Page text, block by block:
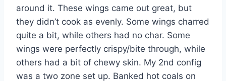
around it. These wings came out great, but
they didn’t cook as evenly. Some wings charred
quite a bit, while others had no char. Some
wings were perfectly crispy/bite through, while
others had a bit of chewy skin. My 2nd config
was a two zone set up. Banked hot coals on